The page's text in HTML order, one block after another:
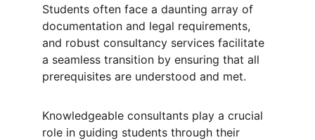
Students often face a daunting array of
documentation and legal requirements,
and robust consultancy services facilitate
a seamless transition by ensuring that all
prerequisites are understood and met.
Knowledgeable consultants play a crucial
role in guiding students through their